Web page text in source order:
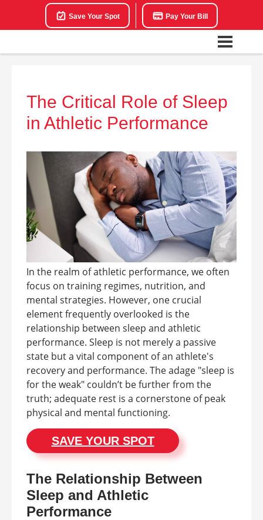
Save Your Spot Pay Your Bill
The Critical Role of Sleep
in Athletic Performance
In the realm of athletic performance, we often
focus on training regimes, nutrition, and
mental strategies. However, one crucial
element frequently overlooked is the
relationship between sleep and athletic
performance. Sleep is not merely a passive
state but a vital component of an athlete's
recovery and performance. The adage "sleep is
for the weak" couldn’t be further from the
truth; adequate rest is a cornerstone of peak
physical and mental functioning.
SAVE YOUR SPOT
The Relationship Between
Sleep and Athletic
Performance